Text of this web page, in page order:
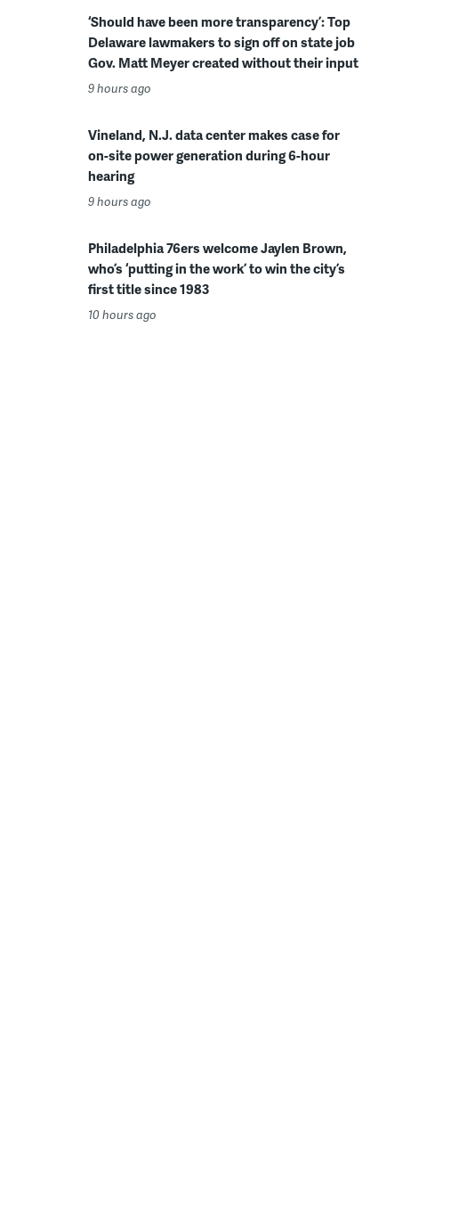
‘Should have been more transparency’: Top
Delaware lawmakers to sign off on state job
Gov. Matt Meyer created without their input
9 hours ago
Vineland, N.J. data center makes case for
on-site power generation during 6-hour
hearing
9 hours ago
Philadelphia 76ers welcome Jaylen Brown,
who’s ‘putting in the work’ to win the city’s
first title since 1983
10 hours ago